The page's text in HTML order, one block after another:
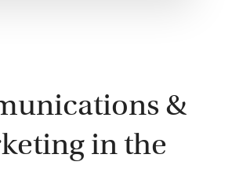
&
in the